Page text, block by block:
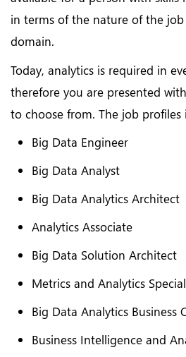
in terms of the nature of the
domain.
Today, analytics is required in
therefore you are presented
to choose from. The job profiles
Big Data Engineer
Big Data Analyst
Big Data Analytics Architect
Analytics Associate
Big Data Solution Architect
Metrics and Analytics
Big Data Analytics Business
Business Intelligence and